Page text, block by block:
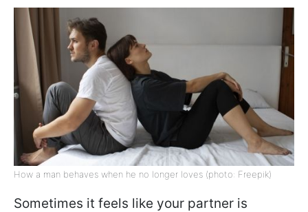
How a man behaves when he no longer loves (photo: Freepik)
Sometimes it feels like your partner is